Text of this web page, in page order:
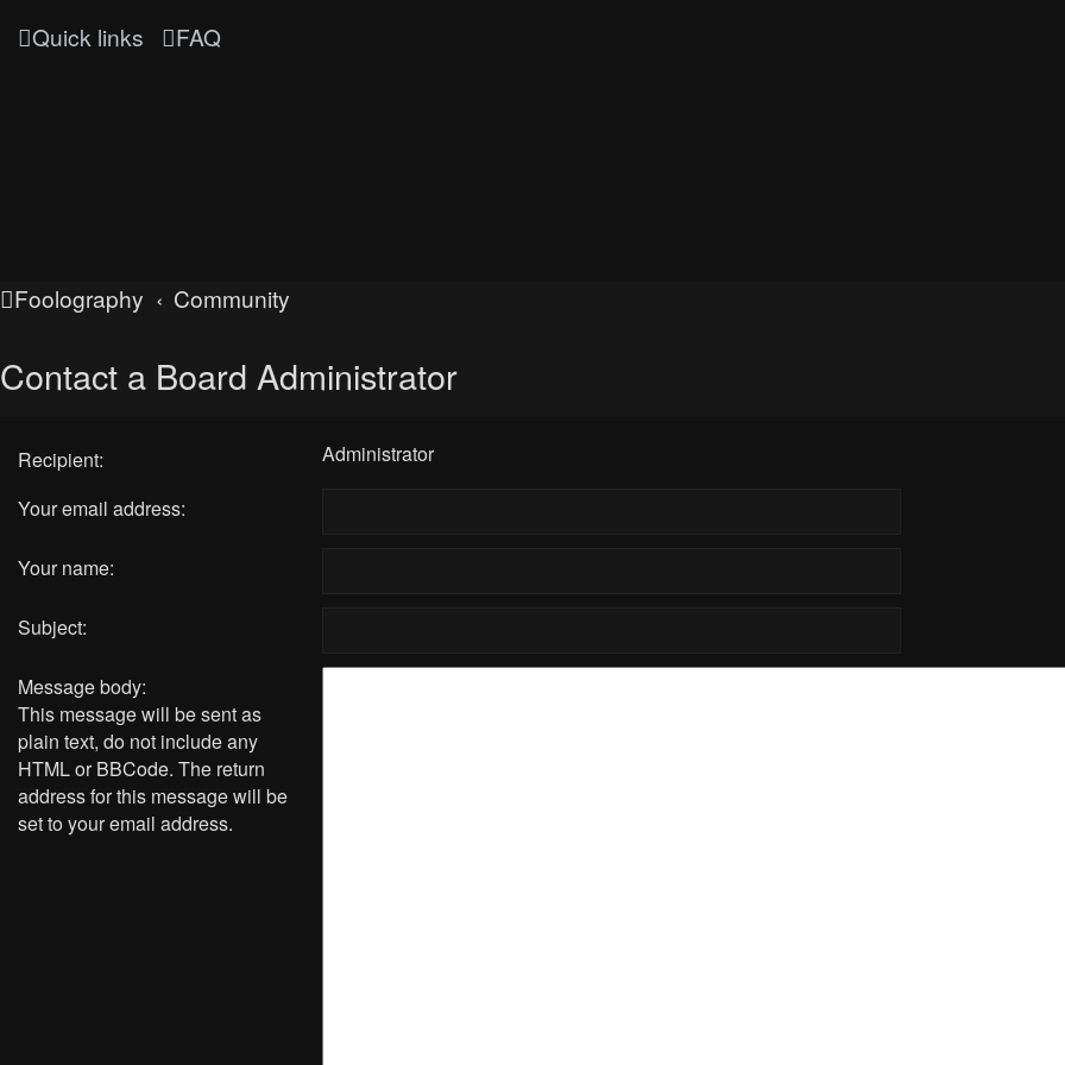
Quick links FAQ
Foolography Community
Contact a Board Administrator
Recipient:
Administrator
Your email address:
Your name:
Subject:
Message body:
This message will be sent as
plain text, do not include any
HTML or BBCode. The return
address for this message will be
set to your email address.